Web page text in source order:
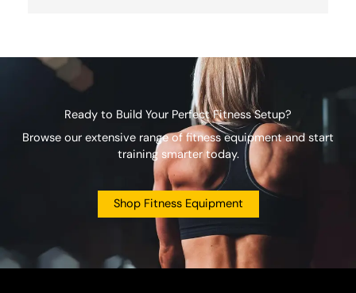
Ready to Build Your Perfect Fitness Setup?
Browse our extensive range of fitness equipment and start
training smarter today.
Shop Fitness Equipment